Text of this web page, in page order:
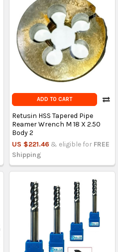
ADD TO CART
Retusin HSS Tapered Pipe
Reamer Wrench M 18 X 2.50
Body 2
US $221.46 & eligible for FREE
Shipping